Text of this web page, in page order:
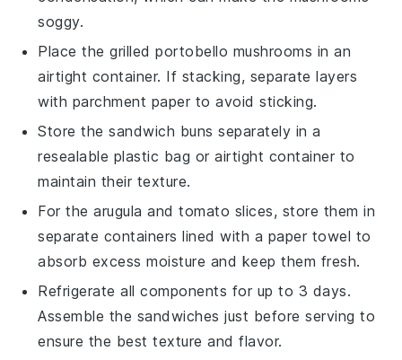
soggy.
Place the grilledportobello mushrooms in an
airtight container. If stacking, separate layers
with parchment paper to avoid sticking.
Store thesandwich buns separately in a
resealable plastic bag or airtight container to
maintain their texture.
For thearugula andtomato slices, store them in
separate containers lined with a paper towel to
absorb excess moisture and keep them fresh.
Refrigerate all components for up to 3 days.
Assemble the sandwiches just before serving to
ensure the best texture and flavor.